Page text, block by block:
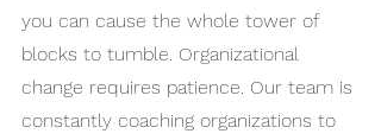
you can cause the whole tower of
blocks to tumble. Organizational
change requires patience. Our team is
constantly coaching organizations to